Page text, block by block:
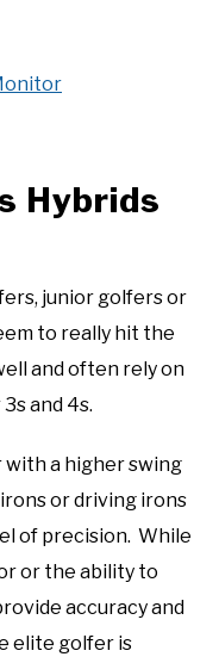
Hybrids
junior golfers or
to really hit the
and often rely on
and 4s.
a higher swing
or driving irons
of precision. While
or the ability to
accuracy and
elite golfer is